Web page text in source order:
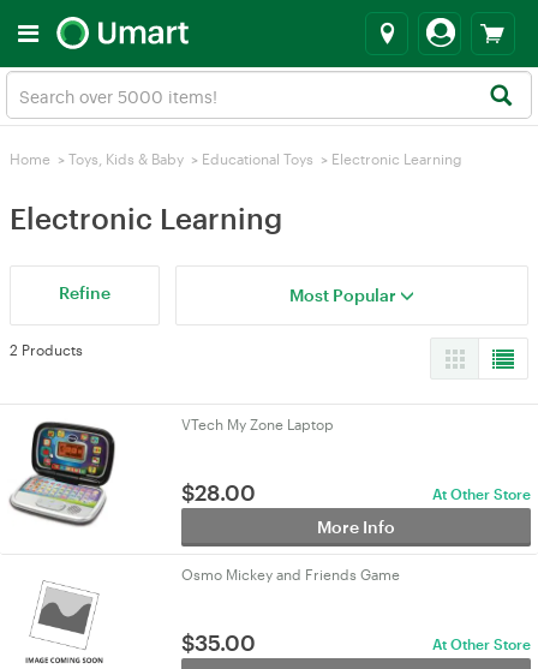
Home > Toys, Kids & Baby > Educational Toys > Electronic Learning
Electronic Learning
Refine Most Popular
2 Products
VTech My Zone Laptop
$28.00 At Other Store
More Info
Osmo Mickey and Friends Game
$35.00 At Other Store